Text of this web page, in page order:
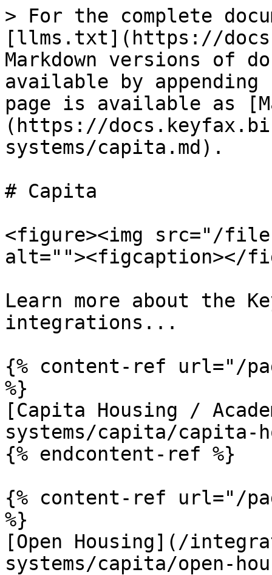
> For the complete
[llms.txt](https://
Markdown versions of
available by
page is available as
(https://
systems/capita.md).
# Capita
<figure><img src="/files/
alt=""><figcaption></
Learn more about the
integrations...
{% content-ref url="/
%}
[Capita Housing /
systems/capita/capita-
{% endcontent-ref %}
{% content-ref url="/
%}
[Open Housing](/
systems/capita/open-